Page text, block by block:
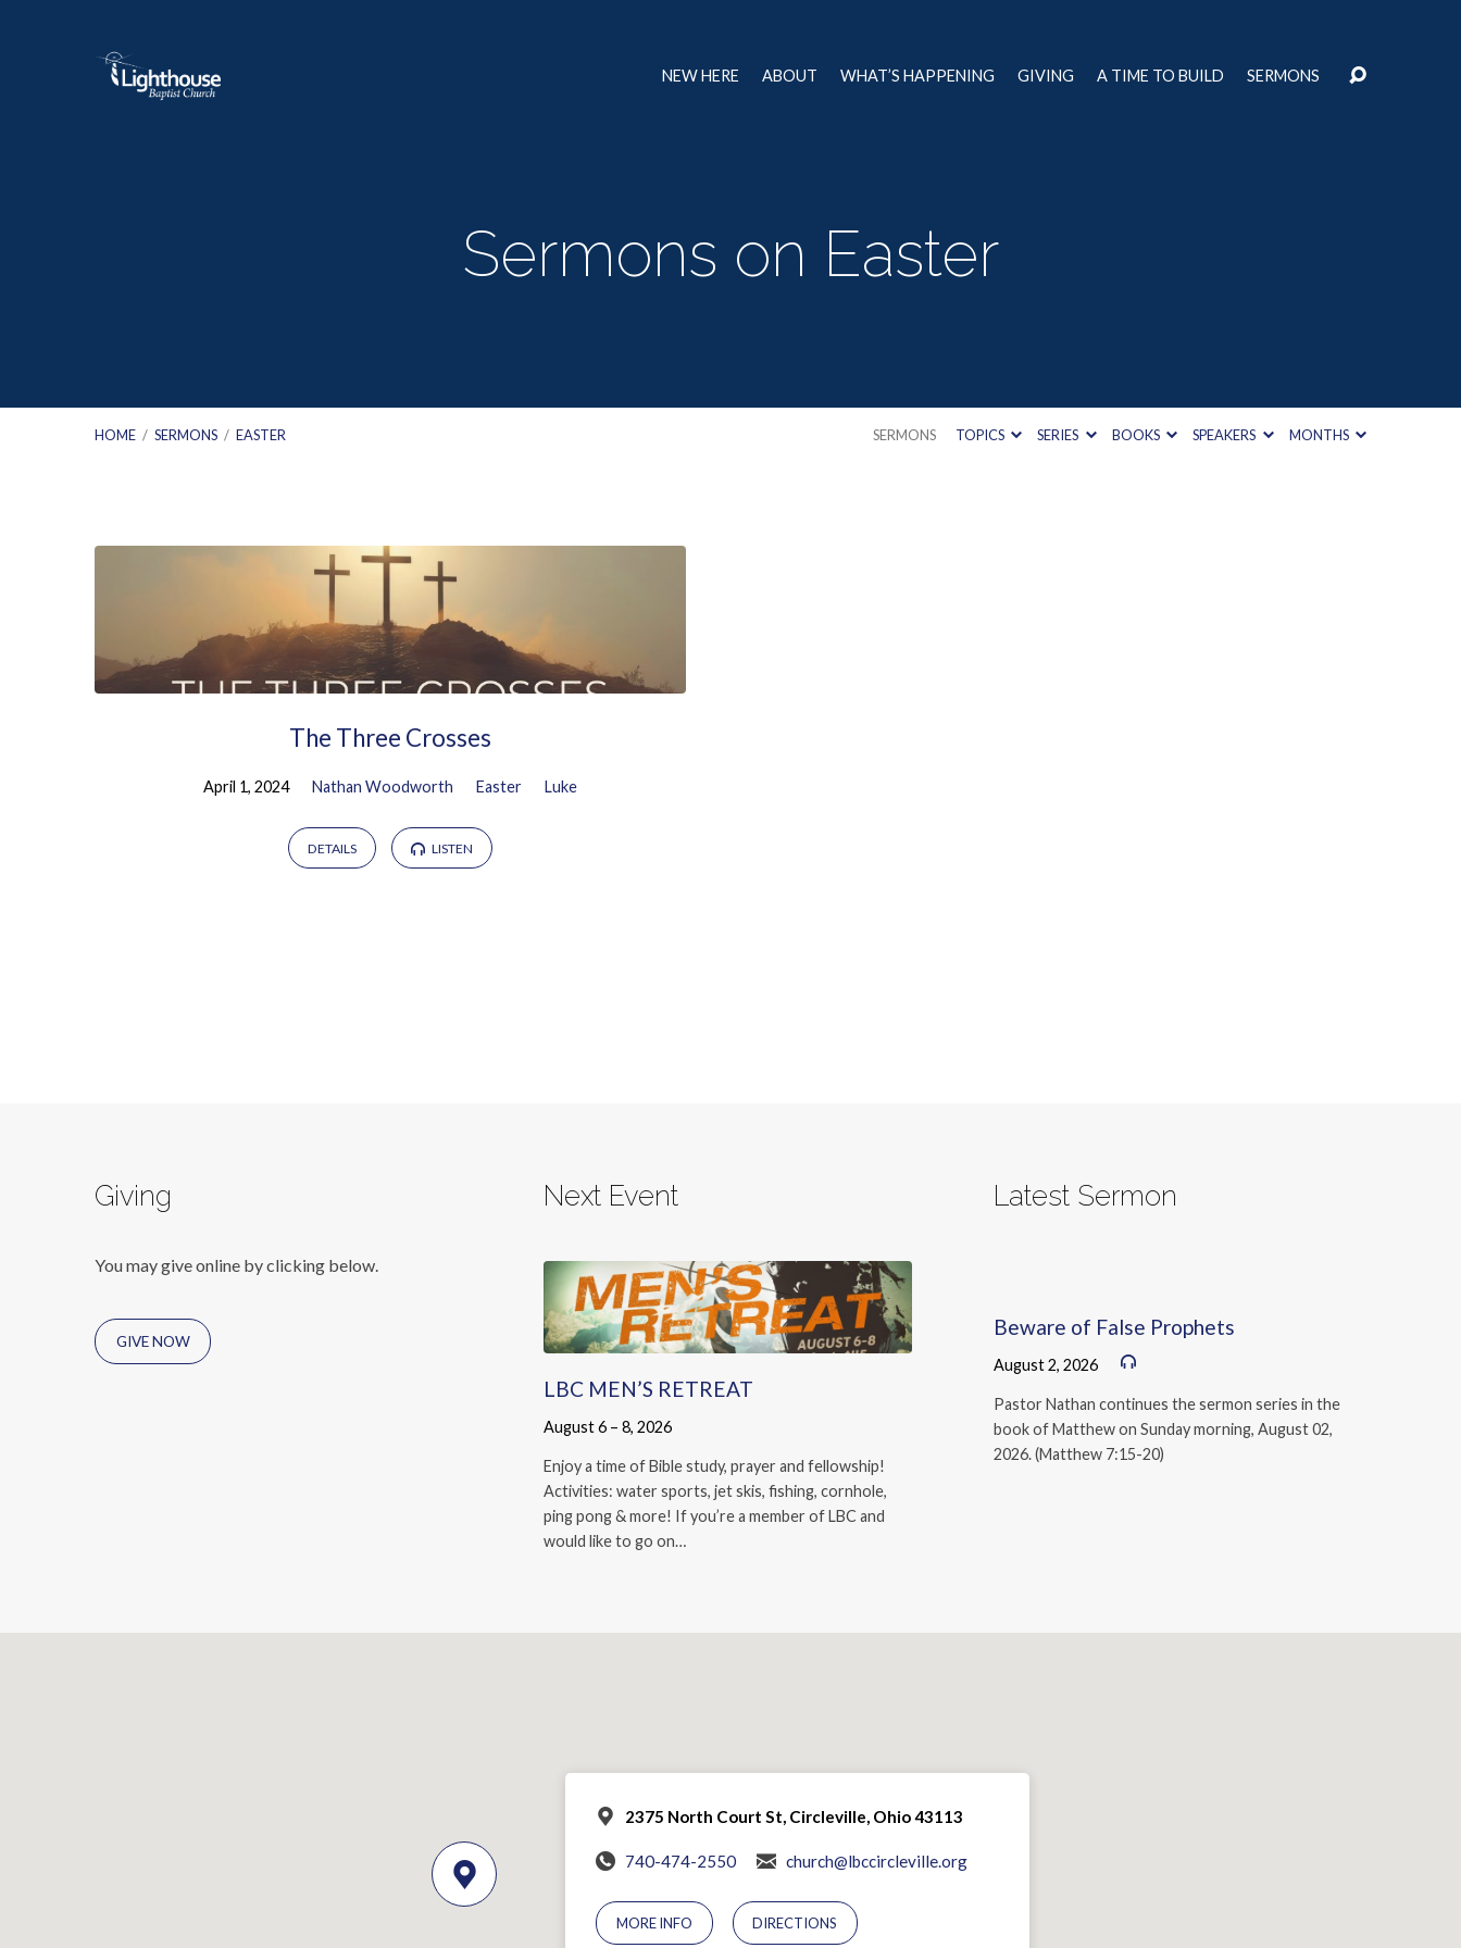
NEW HERE ABOUT WHAT’S HAPPENING GIVING A TIME TO BUILD SERMONS
Sermons on Easter
HOME / SERMONS / EASTER SERMONS TOPICS SERIES BOOKS SPEAKERS MONTHS
Sermons
Easter
The Three Crosses
April 1, 2024 Nathan Woodworth Easter Luke
DETAILS LISTEN
Giving
You may give online by clicking below.
GIVE NOW
Next Event
LBC MEN’S RETREAT
August 6 – 8, 2026
Enjoy a time of Bible study, prayer and fellowship!
Activities: water sports, jet skis, fishing, cornhole,
ping pong & more! If you’re a member of LBC and
would like to go on…
Latest Sermon
Beware of False Prophets
August 2, 2026
Pastor Nathan continues the sermon series in the
book of Matthew on Sunday morning, August 02,
2026. (Matthew 7:15-20)
2375 North Court St, Circleville, Ohio 43113
740-474-2550 church@lbccircleville.org
MORE INFO DIRECTIONS